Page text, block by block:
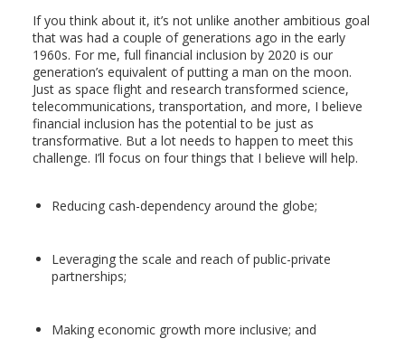
If you think about it, it’s not unlike another ambitious goal
that was had a couple of generations ago in the early
1960s. For me, full financial inclusion by 2020 is our
generation’s equivalent of putting a man on the moon.
Just as space flight and research transformed science,
telecommunications, transportation, and more, I believe
financial inclusion has the potential to be just as
transformative. But a lot needs to happen to meet this
challenge. I’ll focus on four things that I believe will help.
Reducing cash-dependency around the globe;
Leveraging the scale and reach of public-private
partnerships;
Making economic growth more inclusive; and